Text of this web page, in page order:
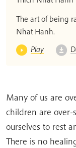
The art of being
Nhat Hanh.
Play
Many of us are
children are
ourselves to rest
There is no